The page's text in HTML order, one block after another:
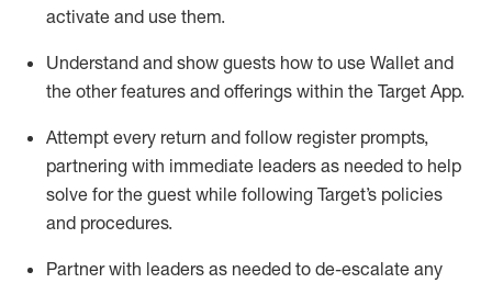
activate and use them.
Understand and show guests how to use Wallet and
the other features and offerings within the Target App.
Attempt every return and follow register prompts,
partnering with immediate leaders as needed to help
solve for the guest while following Target’s policies
and procedures.
Partner with leaders as needed to de-escalate any